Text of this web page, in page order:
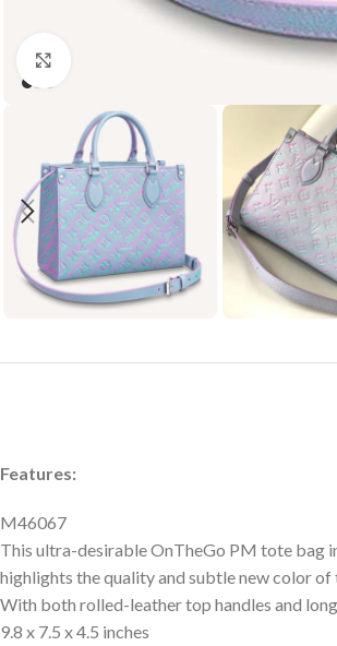
Features:
M46067
This ultra-desirable OnTheGo PM tote bag
highlights the quality and subtle new color of
With both rolled-leather top handles and
9.8 x 7.5 x 4.5 inches